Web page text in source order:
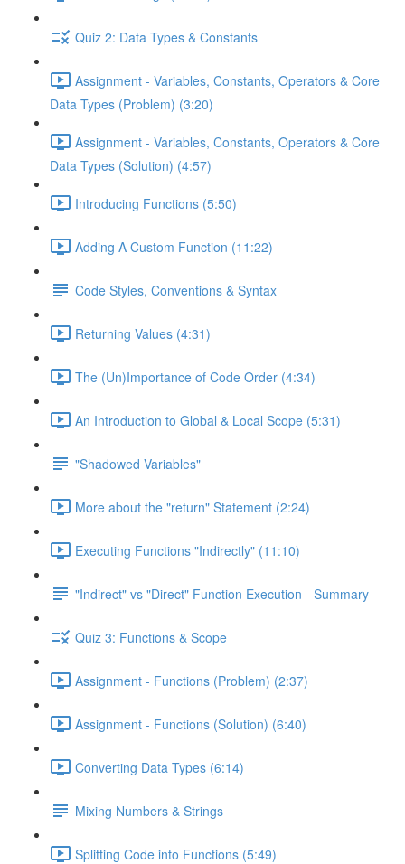
Quiz 2: Data Types & Constants
Assignment - Variables, Constants, Operators & Core
Data Types (Problem) (3:20)
Assignment - Variables, Constants, Operators & Core
Data Types (Solution) (4:57)
Introducing Functions (5:50)
Adding A Custom Function (11:22)
Code Styles, Conventions & Syntax
Returning Values (4:31)
The (Un)Importance of Code Order (4:34)
An Introduction to Global & Local Scope (5:31)
"Shadowed Variables"
More about the "return" Statement (2:24)
Executing Functions "Indirectly" (11:10)
"Indirect" vs "Direct" Function Execution - Summary
Quiz 3: Functions & Scope
Assignment - Functions (Problem) (2:37)
Assignment - Functions (Solution) (6:40)
Converting Data Types (6:14)
Mixing Numbers & Strings
Splitting Code into Functions (5:49)